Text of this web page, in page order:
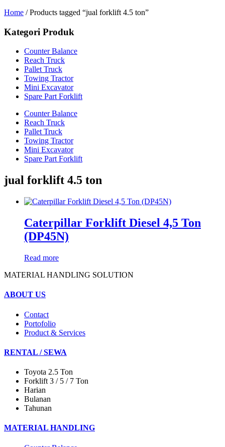
Home / Products tagged “jual forklift 4.5 ton”
Kategori Produk
Counter Balance
Reach Truck
Pallet Truck
Towing Tractor
Mini Excavator
Spare Part Forklift
Counter Balance
Reach Truck
Pallet Truck
Towing Tractor
Mini Excavator
Spare Part Forklift
jual forklift 4.5 ton
Caterpillar Forklift Diesel 4,5 Ton
(DP45N)
Read more
MATERIAL HANDLING SOLUTION
ABOUT US
Contact
Portofolio
Product & Services
RENTAL / SEWA
Toyota 2.5 Ton
Forklift 3 / 5 / 7 Ton
Harian
Bulanan
Tahunan
MATERIAL HANDLING